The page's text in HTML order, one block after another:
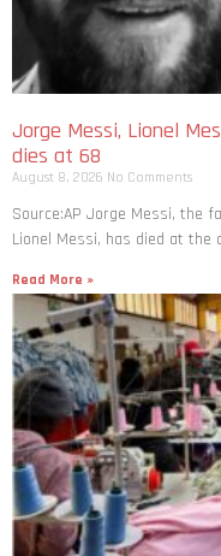
Jorge Messi, Lionel
dies at 68
August 8, 2026 No Comments
Source:AP Jorge Messi, the
Lionel Messi, has died at
Read More »